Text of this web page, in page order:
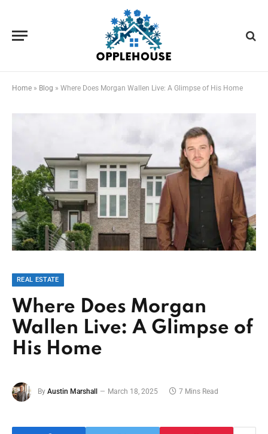
Home » Blog » Where Does Morgan Wallen Live: A Glimpse of His Home
REAL ESTATE
Where Does Morgan
Wallen Live: A Glimpse of
His Home
By Austin Marshall March 18, 2025 7 Mins Read